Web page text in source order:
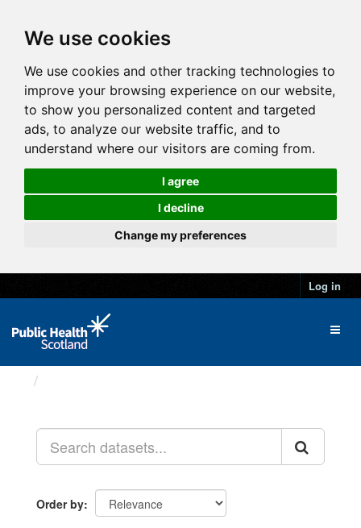
We use cookies
We use cookies and other tracking technologies to
improve your browsing experience on our website,
to show you personalized content and targeted
ads, to analyze our website traffic, and to
understand where our visitors are coming from.
I agree
I decline
Change my preferences
Log in
Order by